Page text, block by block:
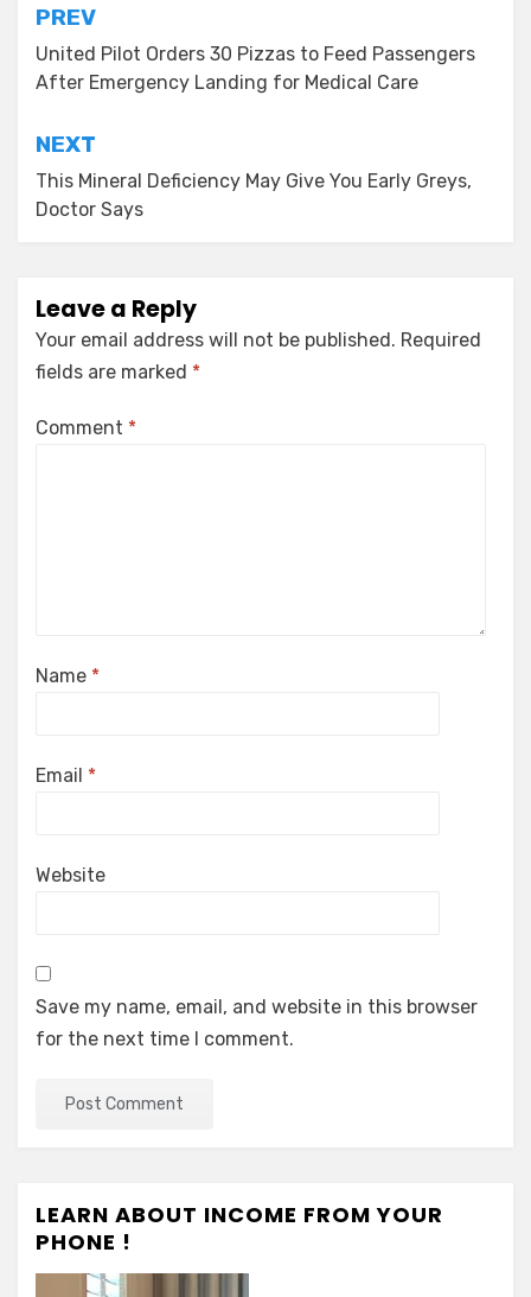
Post
navigation
PREV
United Pilot Orders 30 Pizzas to Feed Passengers
After Emergency Landing for Medical Care
NEXT
This Mineral Deficiency May Give You Early Greys,
Doctor Says
Leave a Reply
Your email address will not be published. Required
fields are marked *
Comment *
Name *
Email *
Website
Save my name, email, and website in this browser
for the next time I comment.
LEARN ABOUT INCOME FROM YOUR
PHONE !